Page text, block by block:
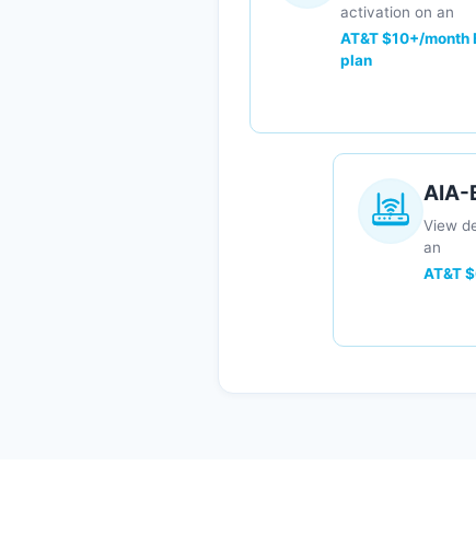
activation on an
AT&T $10+/month
plan
AIA-
View
an
AT&T